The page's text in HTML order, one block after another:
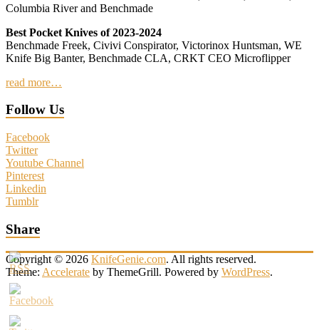
Columbia River and Benchmade
Best Pocket Knives of 2023-2024
Benchmade Freek, Civivi Conspirator, Victorinox Huntsman, WE
Knife Big Banter, Benchmade CLA, CRKT CEO Microflipper
read more…
Follow Us
Facebook
Twitter
Youtube Channel
Pinterest
Linkedin
Tumblr
Share
Copyright © 2026 KnifeGenie.com. All rights reserved.
Theme: Accelerate by ThemeGrill. Powered by WordPress.